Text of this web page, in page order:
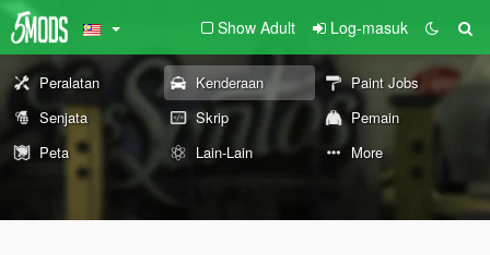
Show Adult Log-masuk
Peralatan Kenderaan
Paint Jobs
Senjata
Skrip
Pemain
Peta
Lain-Lain More